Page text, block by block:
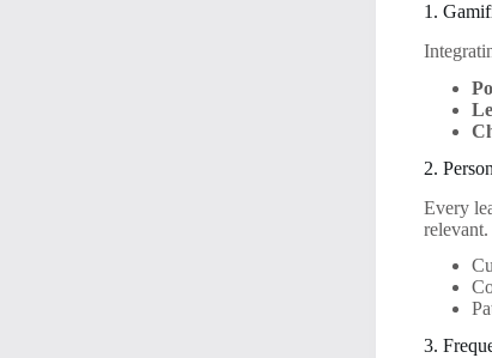
1.
2.
Every
3.